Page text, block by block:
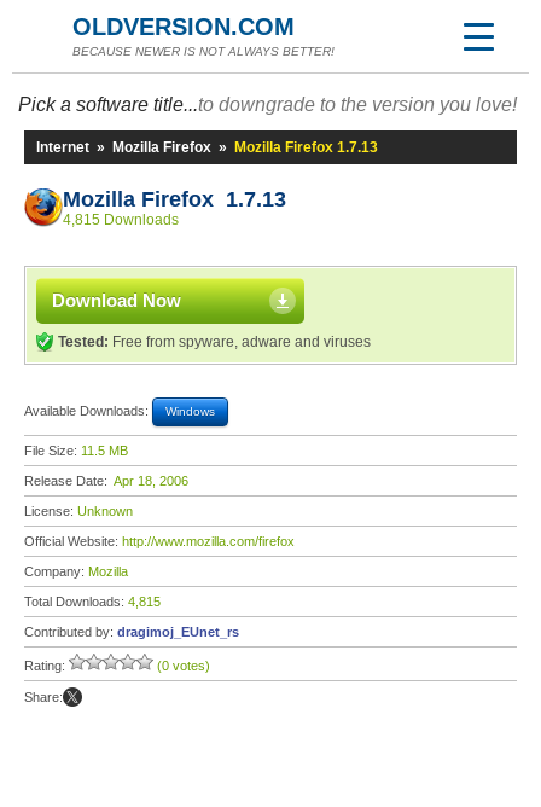
OLDVERSION.COM
BECAUSE NEWER IS NOT ALWAYS BETTER!
Pick a software title...to downgrade to the version you love!
Internet » Mozilla Firefox » Mozilla Firefox 1.7.13
Mozilla Firefox 1.7.13
4,815 Downloads
Download Now
Tested: Free from spyware, adware and viruses
Available Downloads: Windows
File Size: 11.5 MB
Release Date: Apr 18, 2006
License: Unknown
Official Website: http://www.mozilla.com/firefox
Company: Mozilla
Total Downloads: 4,815
Contributed by: dragimoj_EUnet_rs
Rating: (0 votes)
Share: